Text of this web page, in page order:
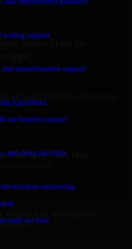
scaling support
transformation support
Algorithms
for business impact
and clean data flow
real-time monitoring
built for trust
Sales Hub in
HubSpot Sales Hub
resources?